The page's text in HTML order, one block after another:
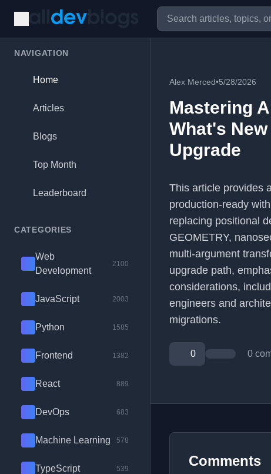
NAVIGATION
Home
Articles
Blogs
Top Month
Leaderboard
CATEGORIES
Web
Development
2100
JavaScript 2003
Python 1585
Frontend 1382
React 889
DevOps 683
Machine Learning 578
TypeScript 539
Alex Merced•5/28/2026
Mastering
What's
Upgrade
This article provides
production-ready
replacing positional
GEOMETRY,
multi-argument
upgrade path,
considerations,
engineers and
migrations.
0 0
Comments